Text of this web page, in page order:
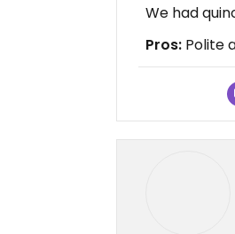
We had
Pros: Polite